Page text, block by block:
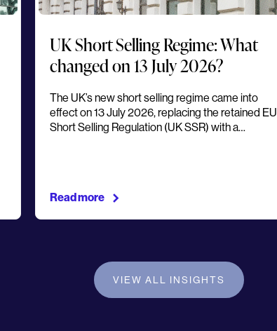
UK Short Selling Regime: What
changed on 13 July 2026?
The UK’s new short selling regime came into
effect on 13 July 2026, replacing the retained EU
Short Selling Regulation (UK SSR) with a…
Read more
VIEW ALL INSIGHTS